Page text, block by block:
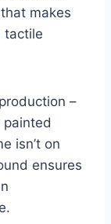
makes
tactile
–
isn’t on
ensures